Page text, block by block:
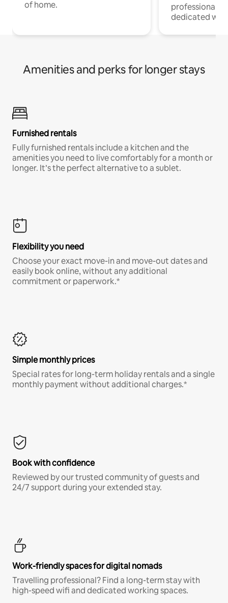
of home.
professionals
dedicated
Amenities and perks for longer stays
Furnished rentals
Fully furnished rentals include a kitchen and the
amenities you need to live comfortably for a month or
longer. It’s the perfect alternative to a sublet.
Flexibility you need
Choose your exact move-in and move-out dates and
easily book online, without any additional
commitment or paperwork.*
Simple monthly prices
Special rates for long-term holiday rentals and a single
monthly payment without additional charges.*
Book with confidence
Reviewed by our trusted community of guests and
24/7 support during your extended stay.
Work-friendly spaces for digital nomads
Travelling professional? Find a long-term stay with
high-speed wifi and dedicated working spaces.